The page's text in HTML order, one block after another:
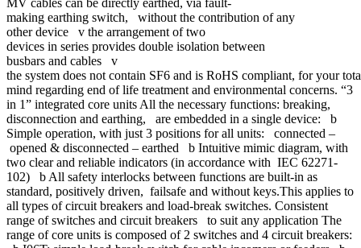
MV cables can be directly earthed, via fault-
making earthing switch, without the contribution of any
other device v the arrangement of two
devices in series provides double isolation between
busbars and cables v
the system does not contain SF6 and is RoHS compliant, for your
mind regarding end of life treatment and environmental concerns. “3
in 1” integrated core units All the necessary functions: breaking,
disconnection and earthing, are embedded in a single device: b
Simple operation, with just 3 positions for all units: connected –
opened & disconnected – earthed b Intuitive mimic diagram, with
two clear and reliable indicators (in accordance with IEC 62271-
102) b All safety interlocks between functions are built-in as
standard, positively driven, failsafe and without keys.This applies to
all types of circuit breakers and load-break switches. Consistent
range of switches and circuit breakers to suit any application The
range of core units is composed of 2 switches and 4 circuit breakers: